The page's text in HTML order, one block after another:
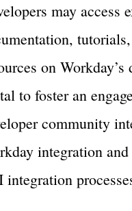
may access
on Workday’s
to foster an
community
integration
integration